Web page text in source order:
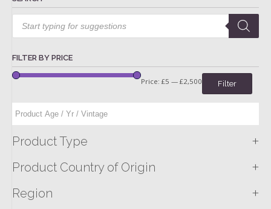
Products
search
FILTER BY PRICE
Filter
Price: £5 — £2,500
Product Type +
Product Country of Origin +
Region +